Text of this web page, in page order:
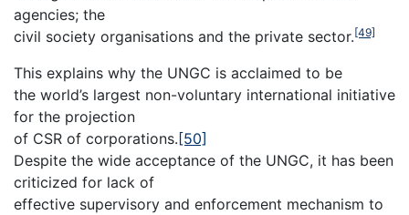
agencies; the
civil society organisations and the private sector.[49]
This explains why the UNGC is acclaimed to be
the world’s largest non-voluntary international initiative
for the projection
of CSR of corporations. [50]
Despite the wide acceptance of the UNGC, it has been
criticized for lack of
effective supervisory and enforcement mechanism to